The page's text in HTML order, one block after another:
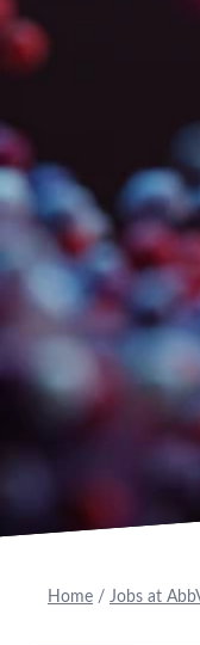
Home / Jobs at